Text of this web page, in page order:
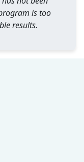
is too
results.